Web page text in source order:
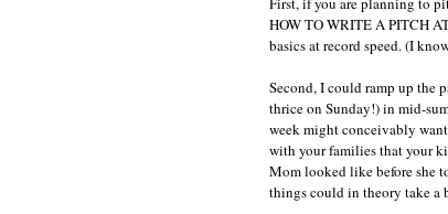
HOW TO WRITE A PITCH
basics at record speed. (I
Second, I could ramp up the
thrice on Sunday!) in mid-
week might conceivably
with your families that your
Mom looked like before she
things could in theory take a